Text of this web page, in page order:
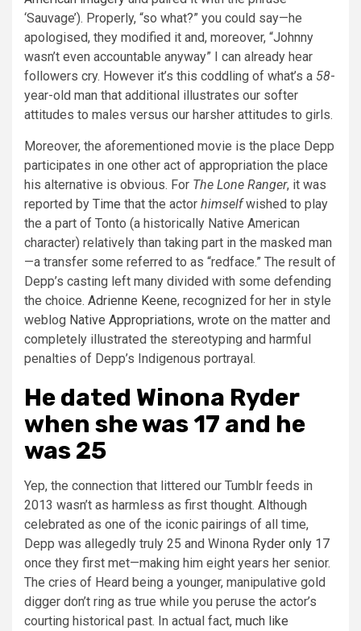
‘Sauvage’). Properly, “so what?” you could say—he
apologised, they modified it and, moreover, “Johnny
wasn’t even accountable anyway” I can already hear
followers cry. However it’s this coddling of what’s a 58-
year-old man that additional illustrates our softer
attitudes to males versus our harsher attitudes to girls.
Moreover, the aforementioned movie is the place Depp
participates in one other act of appropriation the place
his alternative is obvious. For The Lone Ranger, it was
reported by Time that the actor himselfwished to play
the a part of Tonto (a historically Native American
character) relatively than taking part in the masked man
—a transfer some referred to as “redface.” The result of
Depp’s casting left many divided with some defending
the choice. Adrienne Keene, recognized for her in style
weblog Native Appropriations, wrote on the matter and
completely illustrated the stereotyping and harmful
penalties of Depp’s Indigenous portrayal.
He dated Winona Ryder
when she was 17 and he
was 25
Yep, the connection that littered our Tumblr feeds in
2013 wasn’t as harmless as first thought. Although
celebrated as one of the iconic pairings of all time,
Depp was allegedly truly 25 and Winona Ryder only 17
once they first met—making him eight years her senior.
The cries of Heard being a younger, manipulative gold
digger don’t ring as true while you peruse the actor’s
courting historical past. In actual fact, much like